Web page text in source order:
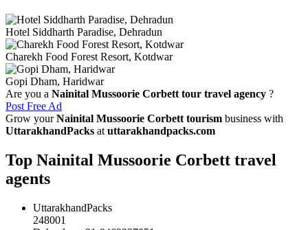
Hotel Siddharth Paradise, Dehradun
Charekh Food Forest Resort, Kotdwar
Gopi Dham, Haridwar
Are you a Nainital Mussoorie Corbett tour travel agency ?
Post Free Ad
Grow yourNainital Mussoorie Corbett tourism business with
UttarakhandPacks at uttarakhandpacks.com
Top Nainital Mussoorie Corbett travel
agents
UttarakhandPacks
248001